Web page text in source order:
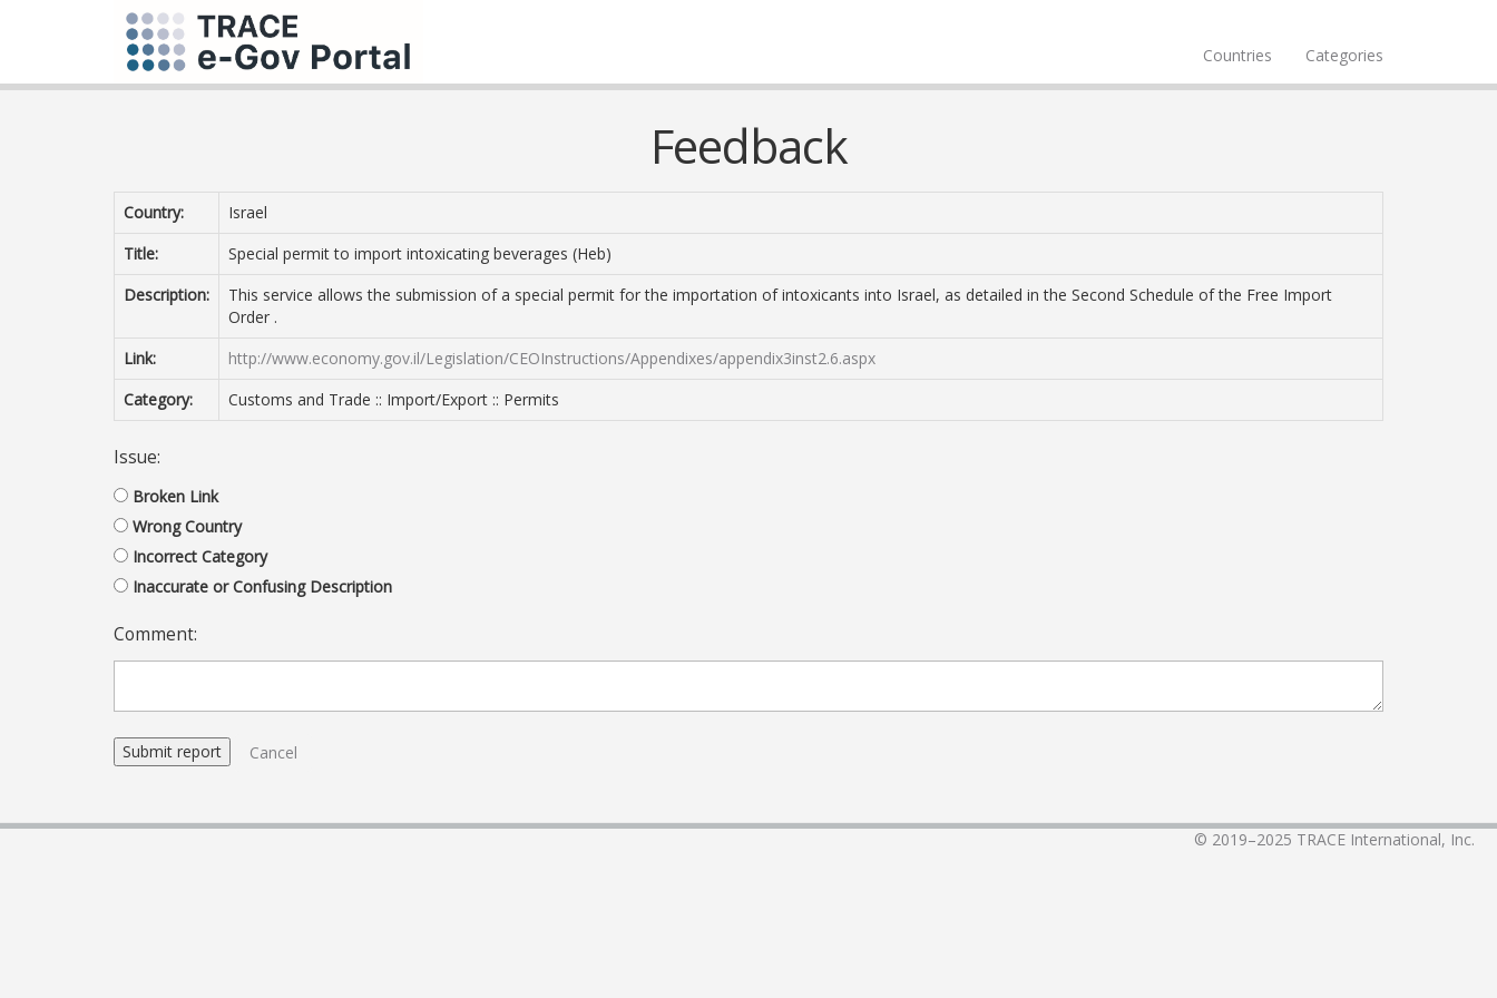
Countries Categories
Feedback
Country:
Israel
Title:
Special permit to import intoxicating beverages (Heb)
Description:
This service allows the submission of a special permit for the importation of intoxicants into Israel, as detailed in the Second Schedule of the Free Import
Order .
Link:
http://www.economy.gov.il/Legislation/CEOInstructions/Appendixes/appendix3inst2.6.aspx
Category:
Customs and Trade :: Import/Export :: Permits
Issue:
Broken Link
Wrong Country
Incorrect Category
Inaccurate or Confusing Description
Comment:
Cancel
© 2019–2025 TRACE International, Inc.